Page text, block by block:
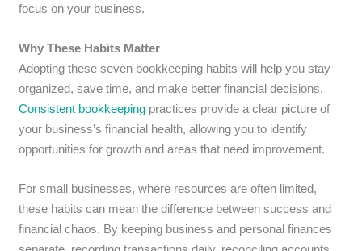
focus on your business.
Why These Habits Matter
Adopting these seven bookkeeping habits will help you stay
organized, save time, and make better financial decisions.
Consistent bookkeeping practices provide a clear picture of
your business’s financial health, allowing you to identify
opportunities for growth and areas that need improvement.
For small businesses, where resources are often limited,
these habits can mean the difference between success and
financial chaos. By keeping business and personal finances